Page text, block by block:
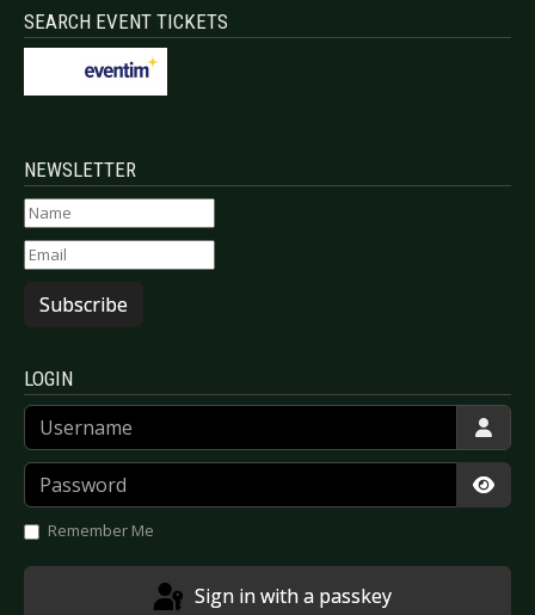
SEARCH EVENT TICKETS
NEWSLETTER
Subscribe
LOGIN
Username
Password
Remember Me
Sign in with a passkey